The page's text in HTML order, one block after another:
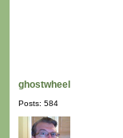
ghostwheel
Posts: 584